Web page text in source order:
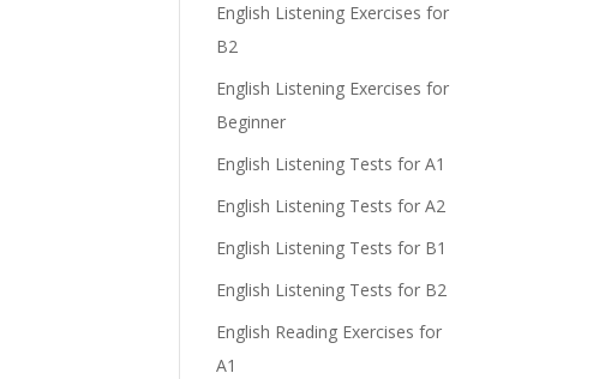
English Listening Exercises for
B2
English Listening Exercises for
Beginner
English Listening Tests for A1
English Listening Tests for A2
English Listening Tests for B1
English Listening Tests for B2
English Reading Exercises for
A1